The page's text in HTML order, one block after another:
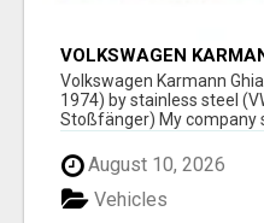
VOLKSWAGEN
BUMPER (1955 – 1974)
Volkswagen Karmann
1974) by stainless steel
Stoßfänger) My company
August 10, 2026
Vehicles